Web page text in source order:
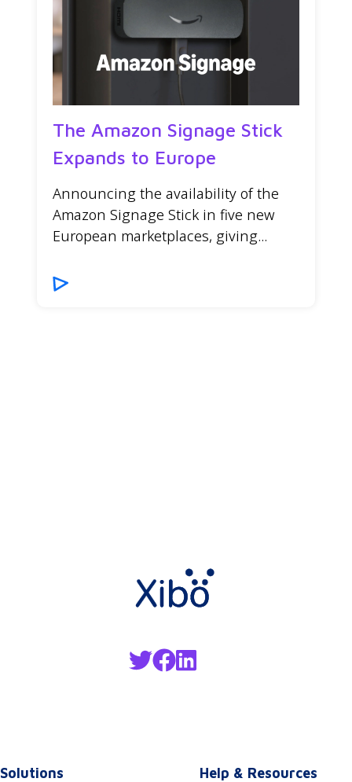
The Amazon Signage Stick
Expands to Europe
Announcing the availability of the
Amazon Signage Stick in five new
European marketplaces, giving...
Solutions Help & Resources